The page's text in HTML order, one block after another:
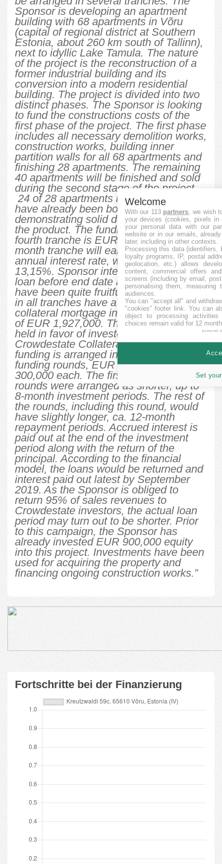
Sponsor is developing an apartment
building with 68 apartments in Võru
(capital of regional district at Southern
Estonia, about 260 km south of Tallinn),
next to idyllic Lake Tamula. The nature
of the project is the reconstruction of a
former industrial building and its
conversion into a modern residential
building. The project is divided into two
distinct phases. The Sponsor is looking
to fund the constructions costs of the
first phase of the project. The first phase
includes all necessary demolition works,
construction works, building inner
partition walls for all 68 apartments and
finishing 28 apartments. The remaining
40 apartments will be finished and sold
during the second stage of the project.
24 of 28 apartments in the first stage
have already been booked,
demonstrating solid demand towards
the product. The funding target for the
fourth tranche is EUR 200,000. This 13-
month tranche will earn a 13% fixed
annual interest rate, with an IRR of
13,15%. Sponsor intends to repay the
loan before end date as sales activities
have been quite fruitful so far. All loans
in all tranches have a 1st lien cross-
collateral mortgage in the total amount
of EUR 1,927,000. The mortgage will be
held in favor of investors by
Crowdestate Collateral Agent. The total
funding is arranged in up to 7 separate
funding rounds, EUR 200,000 to EUR
300,000 each. The first three funding
rounds were arranged as shorter, up to
8-month investment periods. The rest of
the rounds, including this round, would
have slightly longer, ca. 12-month
repayment periods. Accrued interest is
paid out at the end of the investment
period along with the return of the
principal. According to the financial
model, the loans would be returned and
interest paid out latest by September
2019. As the Sponsor is obliged to
return 95% of sales revenues to
Crowdestate investors, the actual loan
period may turn out to be shorter. Prior
to this campaign, the Sponsor has
already invested EUR 900,000 equity
into this project. Investments have been
used for acquiring the property and
financing ongoing construction works.”
Fortschritte bei der Finanzierung
Welcome
With our 113 partners, we wish
your devices (cookies, pixels
your personal data with our
website or in our emails,
later, including in other contexts.
Processing this data (identifiers,
loyalty programs, IP, postal
geolocation, etc.) allows
content, commercial offers
screens (including by email,
personalising them, measuring
audiences.
You can "accept all" and
"cookies" footer link. You can
object to processing
choices remain valid for 12
powered
Set